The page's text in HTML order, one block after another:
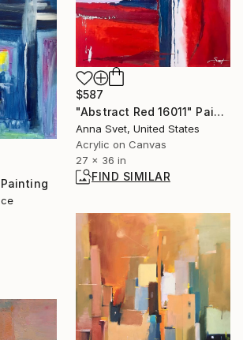
$587
"Abstract Red 16011" Painting
Anna Svet, United States
Acrylic on Canvas
27 x 36 in
FIND SIMILAR